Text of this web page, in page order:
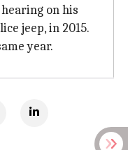
on his
jeep, in 2015.
year.